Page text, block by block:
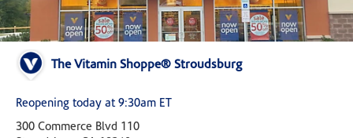
The Vitamin Shoppe® Stroudsburg
Reopening today at 9:30am ET
300 Commerce Blvd 110